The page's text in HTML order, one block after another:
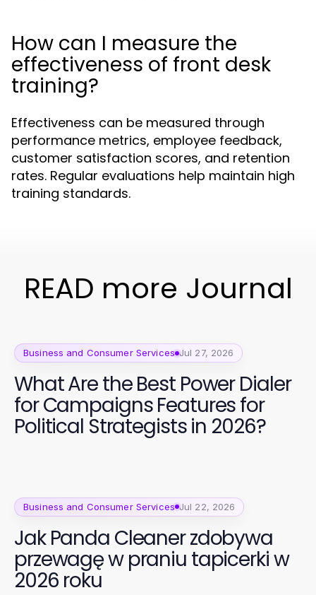
How can I measure the
effectiveness of front desk
training?
Effectiveness can be measured through
performance metrics, employee feedback,
customer satisfaction scores, and retention
rates. Regular evaluations help maintain high
training standards.
READ more Journal
Business and Consumer Services Jul 27, 2026
What Are the Best Power Dialer
for Campaigns Features for
Political Strategists in 2026?
Business and Consumer Services Jul 22, 2026
Jak Panda Cleaner zdobywa
przewagę w praniu tapicerki w
2026 roku